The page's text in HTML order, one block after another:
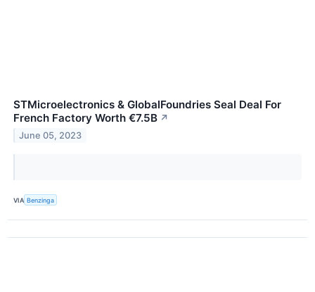
STMicroelectronics & GlobalFoundries Seal Deal For
French Factory Worth €7.5B ↗
June 05, 2023
VIA Benzinga